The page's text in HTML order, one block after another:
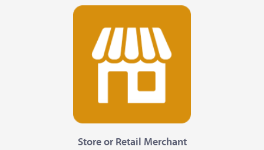
Store or Retail Merchant